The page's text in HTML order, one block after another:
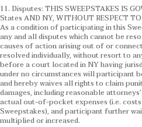
11. Disputes: THIS SWEEPSTAKES IS
States AND NY, WITHOUT RESPECT
As a condition of participating in this
any and all disputes which cannot be
causes of action arising out of or
resolved individually, without resort to
before a court located in NY having
under no circumstances will participant
and hereby waives all rights to claim
damages, including reasonable
actual out-of-pocket expenses (i.e.
Sweepstakes), and participant further
multiplied or increased.